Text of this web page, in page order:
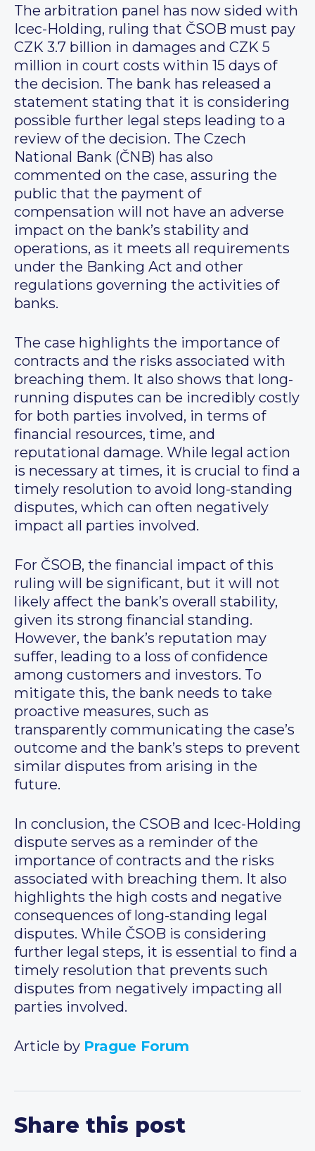
The arbitration panel has now sided with
Icec-Holding, ruling that ČSOB must pay
CZK 3.7 billion in damages and CZK 5
million in court costs within 15 days of
the decision. The bank has released a
statement stating that it is considering
possible further legal steps leading to a
review of the decision. The Czech
National Bank (ČNB) has also
commented on the case, assuring the
public that the payment of
compensation will not have an adverse
impact on the bank’s stability and
operations, as it meets all requirements
under the Banking Act and other
regulations governing the activities of
banks.
The case highlights the importance of
contracts and the risks associated with
breaching them. It also shows that long-
running disputes can be incredibly costly
for both parties involved, in terms of
financial resources, time, and
reputational damage. While legal action
is necessary at times, it is crucial to find a
timely resolution to avoid long-standing
disputes, which can often negatively
impact all parties involved.
For ČSOB, the financial impact of this
ruling will be significant, but it will not
likely affect the bank’s overall stability,
given its strong financial standing.
However, the bank’s reputation may
suffer, leading to a loss of confidence
among customers and investors. To
mitigate this, the bank needs to take
proactive measures, such as
transparently communicating the case’s
outcome and the bank’s steps to prevent
similar disputes from arising in the
future.
In conclusion, the CSOB and Icec-Holding
dispute serves as a reminder of the
importance of contracts and the risks
associated with breaching them. It also
highlights the high costs and negative
consequences of long-standing legal
disputes. While ČSOB is considering
further legal steps, it is essential to find a
timely resolution that prevents such
disputes from negatively impacting all
parties involved.
Article by Prague Forum
Share this post